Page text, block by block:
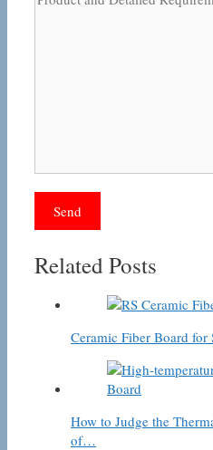
Related Posts
Ceramic Fiber Board for
How to Judge the
of…